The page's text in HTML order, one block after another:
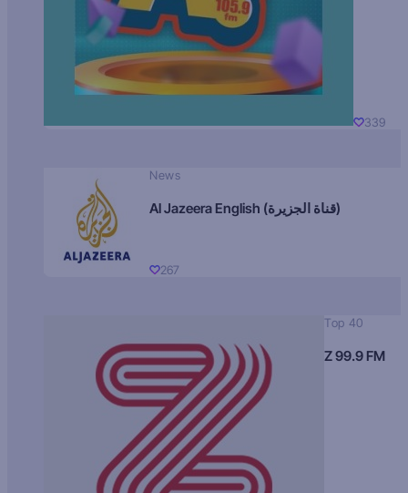
339
News
Al Jazeera English (قناة الجزيرة)
267
Top 40
Z 99.9 FM